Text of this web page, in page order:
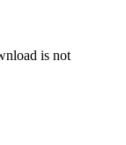
is not